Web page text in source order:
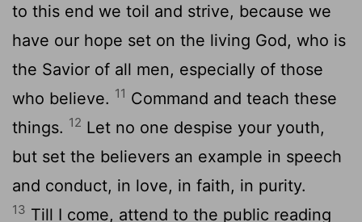
to this end we toil and strive, because we
have our hope set on the living God, who is
the Savior of all men, especially of those
who believe. 11 Command and teach these
things. 12 Let no one despise your youth,
but set the believers an example in speech
and conduct, in love, in faith, in purity.
13 Till I come, attend to the public reading